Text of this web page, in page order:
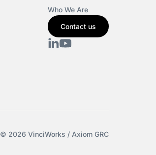
Who We Are
Contact us
© 2026 VinciWorks / Axiom GRC